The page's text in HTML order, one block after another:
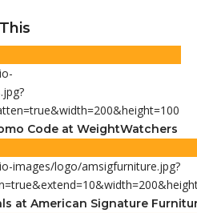
Code at WeightWatchers
at American Signature